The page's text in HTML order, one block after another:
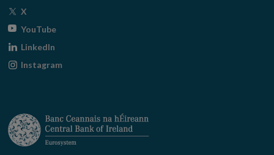
X
window
YouTubeOpens
window
LinkedIn
Instagram